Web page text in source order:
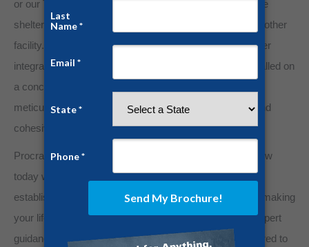
or our Tornado Shelters can be installed as a stand-alone
shelter on a concrete slab outside any existing home or other
facility. Always be prepared with US Safe Room. Whether
integrated within your home’s construction plans or installed on
a concrete pad in your garage or outside location, our
meticulous engineering process guarantees a secure and
cohesive addition to your property.
Procrastination will compromise safety. Plan for tomorrow
today with US Safe Room. Assess the potential risks,
establish your safety protocols, and let us assist you in making
your life safety and security project a reality. With our expert
guidance, ensure that no matter the threat, you’re prepared to